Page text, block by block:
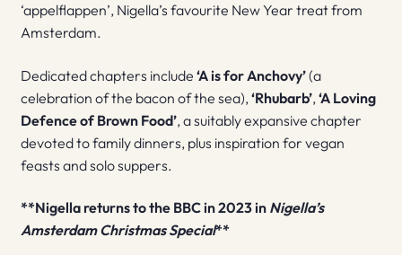
‘appelflappen’, Nigella’s favourite New Year treat from
Amsterdam.
Dedicated chapters include ‘A is for Anchovy’(a
celebration of the bacon of the sea), ‘Rhubarb’, ‘A Loving
Defence of Brown Food’, a suitably expansive chapter
devoted to family dinners, plus inspiration for vegan
feasts and solo suppers.
**Nigella returns to the BBC in 2023 in Nigella’s
Amsterdam Christmas Special**